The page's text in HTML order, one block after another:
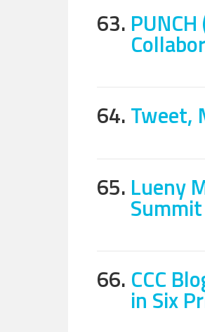
63.
64.Tweet,
65. Lueny
66. CCC
in Six